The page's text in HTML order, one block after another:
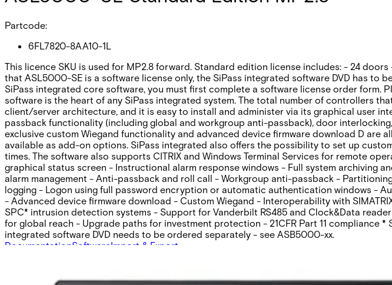
Partcode:
6FL7820-8AA10-1L
This licence SKU is used for MP2.8 forward. Standard edition license includes: - 24
that ASL5000-SE is a software license only, the SiPass integrated software DVD has to
SiPass integrated core software, you must first complete a software license order
software is the heart of any SiPass integrated system. The total number of controllers
client/server architecture‚ and it is easy to install and administer via its graphical user
passback functionality (including global and workgroup anti-passback)‚ door
exclusive custom Wiegand functionality and advanced device firmware download D are
available as add-on options. SiPass integrated also offers the possibility to set up
times. The software also supports CITRIX and Windows Terminal Services for remote
graphical status screen - Instructional alarm response windows - Full system
alarm management - Anti-passback and roll call - Workgroup anti-passback -
logging - Logon using full password encryption or automatic authentication windows -
- Advanced device firmware download - Custom Wiegand - Interoperability with
SPC* intrusion detection systems - Support for Vanderbilt RS485 and Clock&Data
for global reach - Upgrade paths for investment protection - 21CFR Part 11 compliance
integrated software DVD needs to be ordered separately - see ASB5000-xx.
DocumentationSoftwareImport & Export